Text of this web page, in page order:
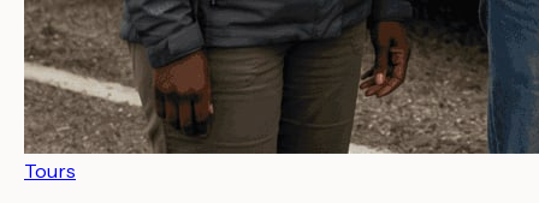
Tours